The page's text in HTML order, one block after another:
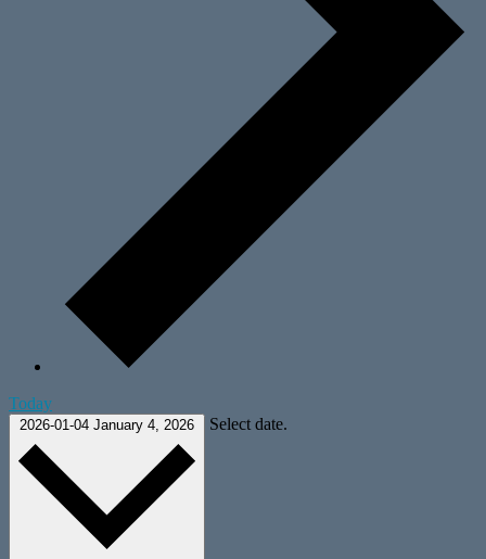
Today
2026-01-04 January 4, 2026 Select date.